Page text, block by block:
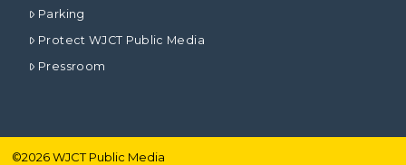
Parking
Protect WJCT Public Media
Pressroom
©2026WJCT Public Media